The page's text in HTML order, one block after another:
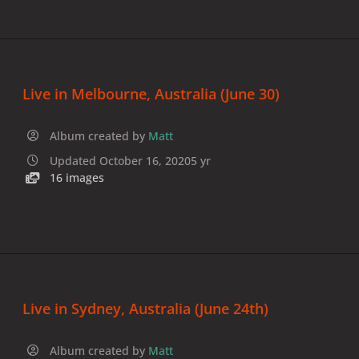
Live in Melbourne, Australia (June 30)
Album created by Matt
Updated October 16, 20205 yr
16 images
Live in Sydney, Australia (June 24th)
Album created by Matt